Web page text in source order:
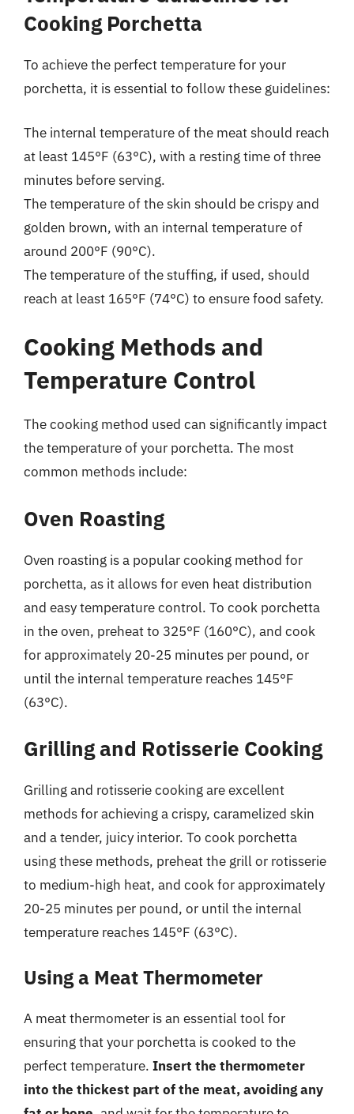
Cooking Porchetta
To achieve the perfect temperature for your
porchetta, it is essential to follow these guidelines:
The internal temperature of the meat should reach
at least 145°F (63°C), with a resting time of three
minutes before serving.
The temperature of the skin should be crispy and
golden brown, with an internal temperature of
around 200°F (90°C).
The temperature of the stuffing, if used, should
reach at least 165°F (74°C) to ensure food safety.
Cooking Methods and
Temperature Control
The cooking method used can significantly impact
the temperature of your porchetta. The most
common methods include:
Oven Roasting
Oven roasting is a popular cooking method for
porchetta, as it allows for even heat distribution
and easy temperature control. To cook porchetta
in the oven, preheat to 325°F (160°C), and cook
for approximately 20-25 minutes per pound, or
until the internal temperature reaches 145°F
(63°C).
Grilling and Rotisserie Cooking
Grilling and rotisserie cooking are excellent
methods for achieving a crispy, caramelized skin
and a tender, juicy interior. To cook porchetta
using these methods, preheat the grill or rotisserie
to medium-high heat, and cook for approximately
20-25 minutes per pound, or until the internal
temperature reaches 145°F (63°C).
Using a Meat Thermometer
A meat thermometer is an essential tool for
ensuring that your porchetta is cooked to the
perfect temperature. Insert the thermometer
into the thickest part of the meat, avoiding any